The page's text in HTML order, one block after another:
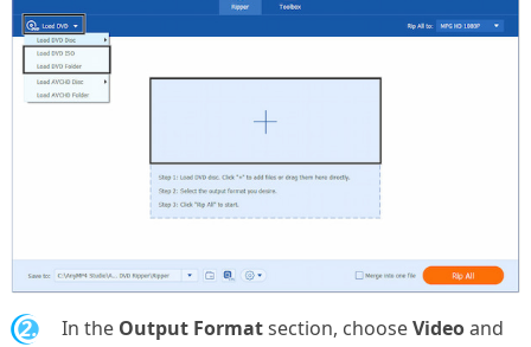
2. In the Output Formatsection, chooseVideoand